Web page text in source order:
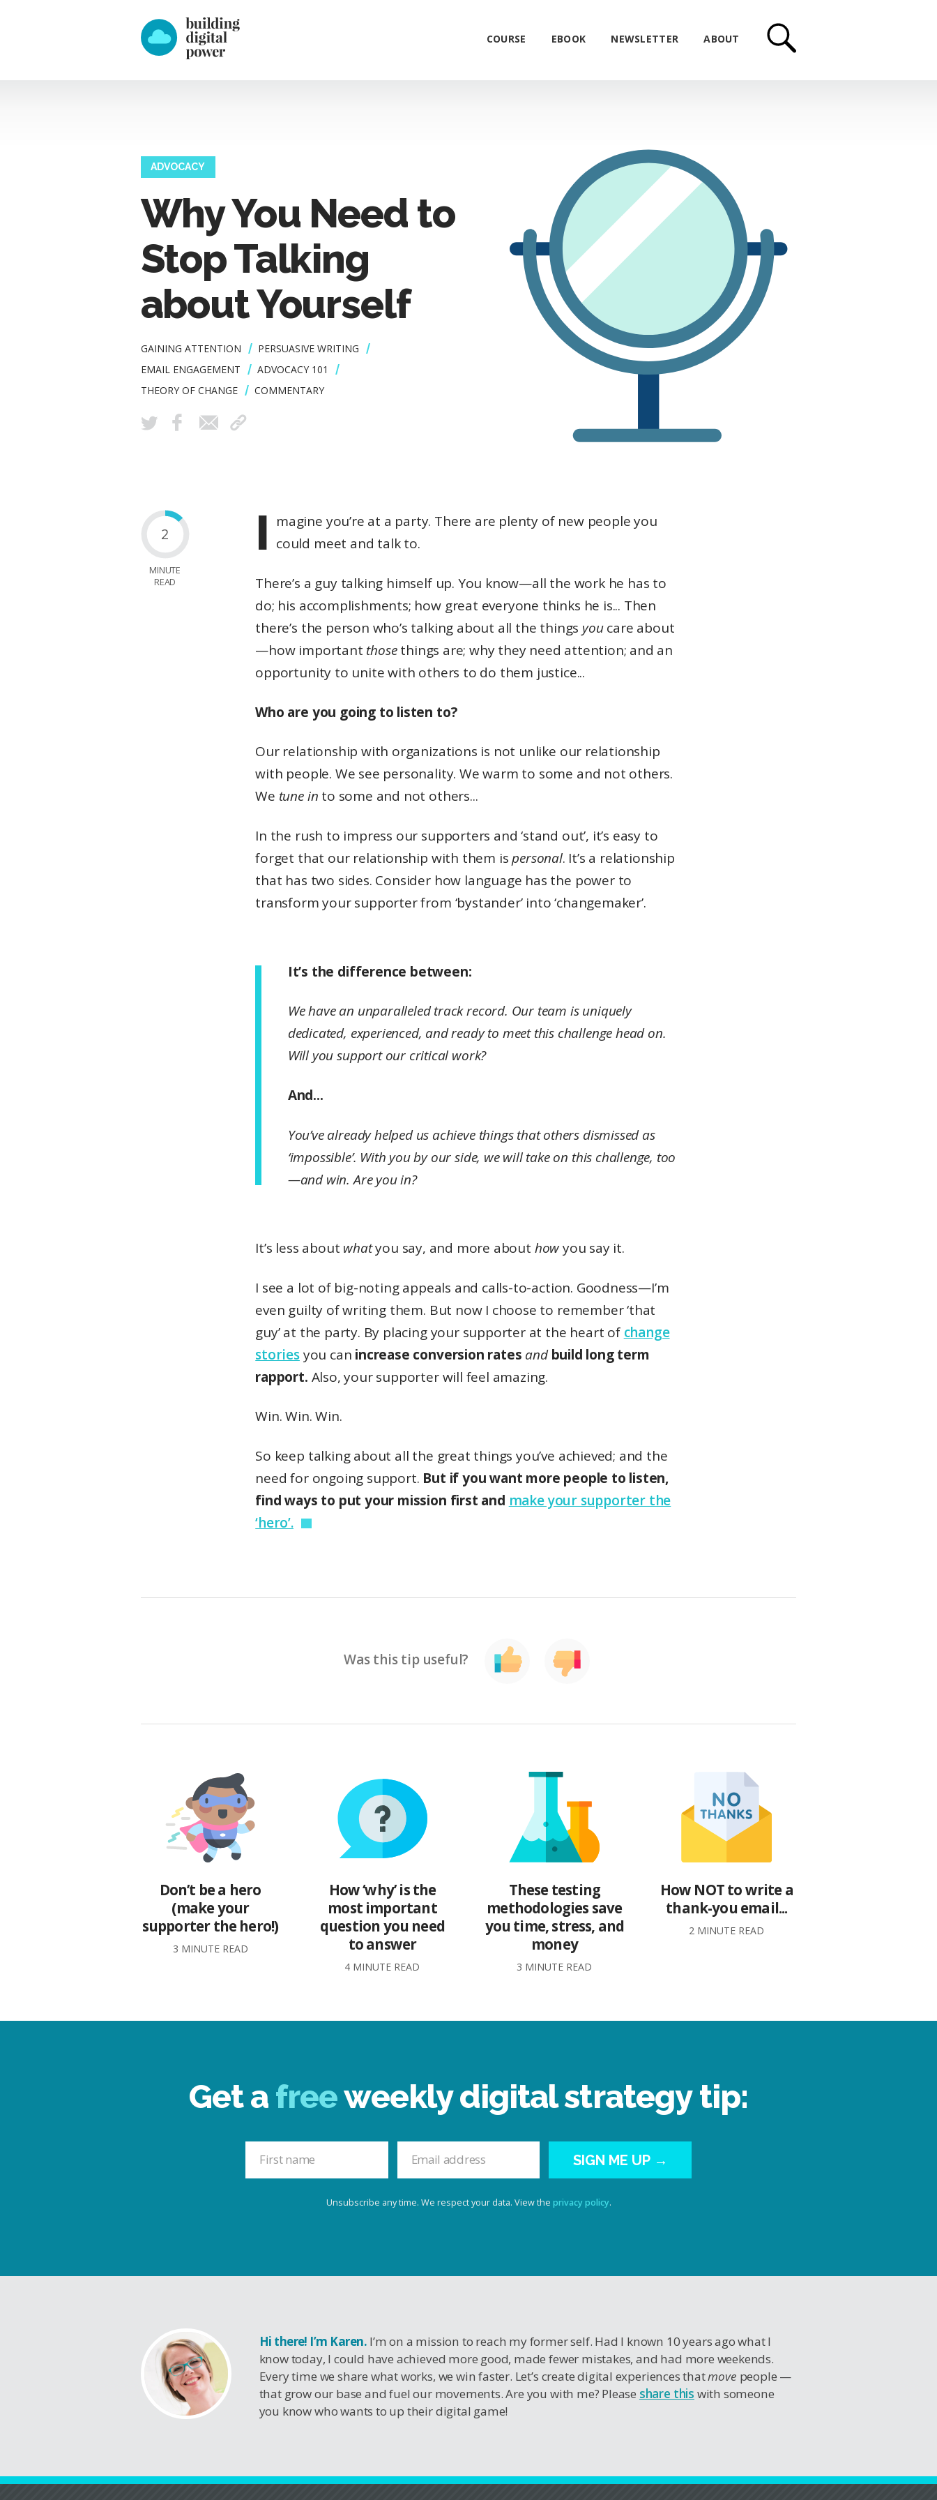
COURSE EBOOK NEWSLETTER ABOUT
ADVOCACY
Why You Need to
Stop Talking
about Yourself
GAINING ATTENTION
PERSUASIVE WRITING
EMAIL ENGAGEMENT
ADVOCACY 101
THEORY OF CHANGE
COMMENTARY
2
MINUTE
READ
I magine you’re at a party. There are plenty of new people you
could meet and talk to.
There’s a guy talking himself up. You know—all the work he has to
do; his accomplishments; how great everyone thinks he is... Then
there’s the person who’s talking about all the things youcare about
—how important thosethings are; why they need attention; and an
opportunity to unite with others to do them justice...
Who are you going to listen to?
Our relationship with organizations is not unlike our relationship
with people. We see personality. We warm to some and not others.
We tune in to some and not others...
In the rush to impress our supporters and ‘stand out’, it’s easy to
forget that our relationship with them ispersonal. It’s a relationship
that has two sides. Consider how language has the power to
transform your supporter from ‘bystander’ into ‘changemaker’.
It’s the difference between:
We have an unparalleled track record. Our team is uniquely
dedicated, experienced, and ready to meet this challenge head on.
Will you support our critical work?
And...
You’ve already helped us achieve things that others dismissed as
‘impossible’. With you by our side, we will take on this challenge, too
—and win. Are you in?
It’s less about whatyou say, and more about howyou say it.
I see a lot of big-noting appeals and calls-to-action. Goodness—I’m
even guilty of writing them. But now I choose to remember ‘that
guy’ at the party. By placing your supporter at the heart of change
storiesyou can increase conversion rates and build long term
rapport. Also, your supporter will feel amazing.
Win. Win. Win.
So keep talking about all the great things you’ve achieved; and the
need for ongoing support. But if you want more people to listen,
find ways to put your mission first and make your supporter the
‘hero’.
Was this tip useful?
Don’t be a hero
(make your
supporter the hero!)
3 MINUTE READ
How ‘why’ is the
most important
question you need
to answer
4 MINUTE READ
These testing
methodologies save
you time, stress, and
money
3 MINUTE READ
How NOT to write a
thank-you email...
2 MINUTE READ
Get a freeweekly digital strategy tip:
SIGN ME UP →
Unsubscribe any time. We respect your data. View the privacy policy.
Hi there! I’m Karen. I’m on a mission to reach my former self. Had I known 10 years ago what I
know today, I could have achieved more good, made fewer mistakes, and had more weekends.
Every time we share what works, we win faster. Let’s create digital experiences thatmove people —
that grow our base and fuel our movements. Are you with me? Please share this with someone
you know who wants to up their digital game!